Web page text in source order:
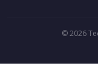
© 2026